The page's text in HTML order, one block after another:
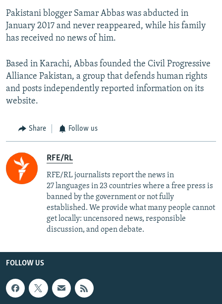
Pakistani blogger Samar Abbas was abducted in
January 2017 and never reappeared, while his family
has received no news of him.
Based in Karachi, Abbas founded the Civil Progressive
Alliance Pakistan, a group that defends human rights
and posts independently reported information on its
website.
Share Follow us
RFE/RL
RFE/RL journalists report the news in
27 languages in 23 countries where a free press is
banned by the government or not fully
established. We provide what many people cannot
get locally: uncensored news, responsible
discussion, and open debate.
FOLLOW US